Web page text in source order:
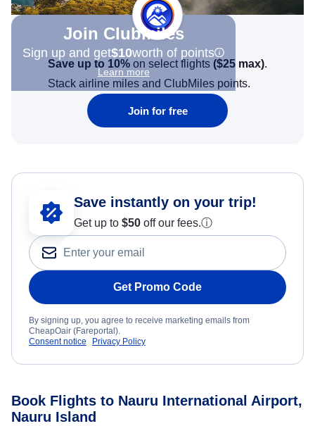
Join Clubmiles
Sign up and get$10worth of points
Learn more
Save up to 10% on select flights ($25 max).
Stack airline miles and ClubMiles points.
Join for free
Save instantly on your trip!
Get up to $50 off our fees.ⓘ
Get Promo Code
By signing up, you agree to receive marketing emails from
CheapOair (Fareportal).
Consent notice
Privacy Policy
Book Flights to Nauru International Airport,
Nauru Island